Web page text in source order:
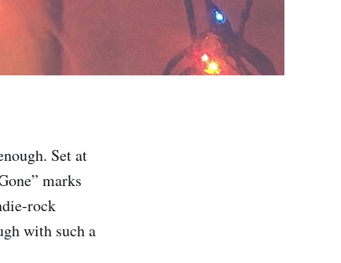
Set at
marks
rock
with such a